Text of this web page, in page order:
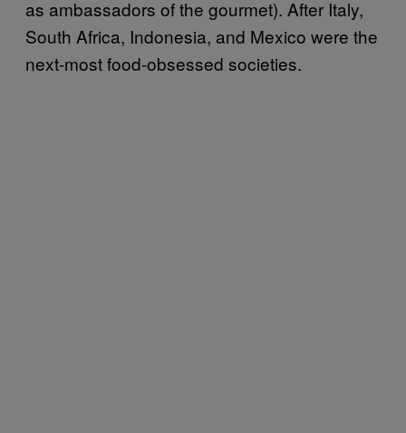
as ambassadors of the gourmet). After Italy,
South Africa, Indonesia, and Mexico were the
next-most food-obsessed societies.